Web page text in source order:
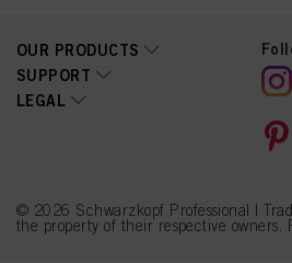
OUR PRODUCTS
SUPPORT
LEGAL
© 2026 Schwarzkopf Professional |
the property of their respective owners.